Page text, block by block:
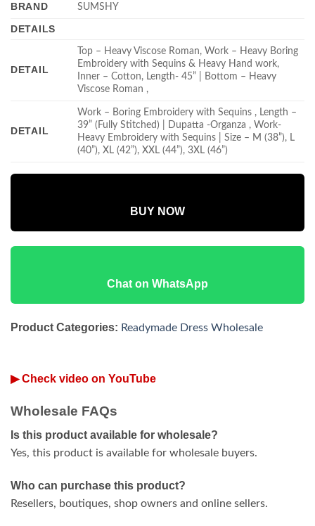
BRAND SUMSHY
DETAILS
DETAIL
Top – Heavy Viscose Roman, Work – Heavy Boring
Embroidery with Sequins & Heavy Hand work,
Inner – Cotton, Length- 45” | Bottom – Heavy
Viscose Roman ,
DETAIL
Work – Boring Embroidery with Sequins , Length –
39” (Fully Stitched) | Dupatta -Organza , Work-
Heavy Embroidery with Sequins | Size – M (38”), L
(40”), XL (42”), XXL (44”), 3XL (46”)
BUY NOW
Chat on WhatsApp
Product Categories: Readymade Dress Wholesale
▶ Check video on YouTube
Wholesale FAQs
Is this product available for wholesale?
Yes, this product is available for wholesale buyers.
Who can purchase this product?
Resellers, boutiques, shop owners and online sellers.